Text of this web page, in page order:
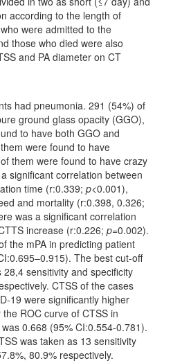
according to the length of
were admitted to the
those who died were also
and PA diameter on CT
had pneumonia. 291 (54%) of
ground glass opacity (GGO),
to have both GGO and
were found to have
them were found to have crazy
significant correlation between
time (r:0.339; p<0.001),
and mortality (r:0.398, 0.326;
was a significant correlation
increase (r:0.226; p=0.002).
the mPA in predicting patient
The best cut-off
sensitivity and specificity
CTSS of the cases
19 were significantly higher
ROC curve of CTSS in
0.668 (95% CI:0.554-0.781).
was taken as 13 sensitivity
80.9% respectively.